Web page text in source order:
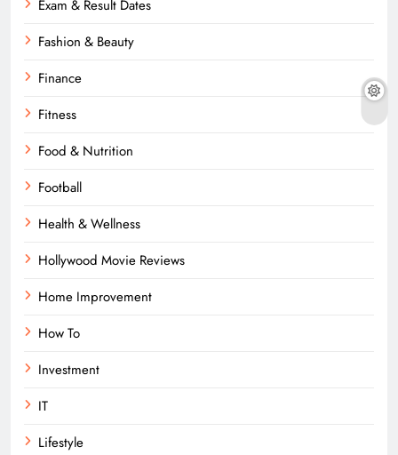
Exam & Result Dates
Fashion & Beauty
Finance
Fitness
Food & Nutrition
Football
Health & Wellness
Hollywood Movie Reviews
Home Improvement
How To
Investment
IT
Lifestyle